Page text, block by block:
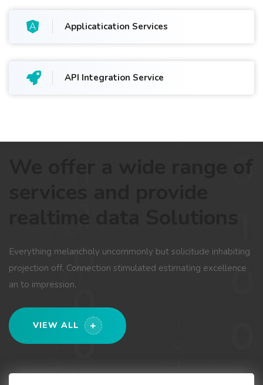
Applicatication Services
API Integration Service
Everything melancholy uncommonly but solicitude inhabiting
projection off. Connection stimulated estimating excellence
an to impression.
VIEW ALL